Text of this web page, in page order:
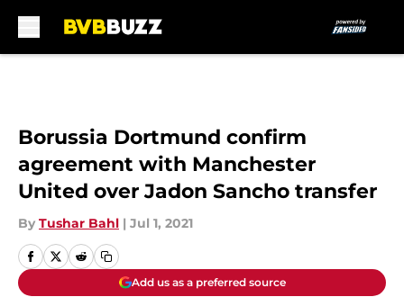
Borussia Dortmund confirm
agreement with Manchester
United over Jadon Sancho transfer
By Tushar Bahl | Jul 1, 2021
Add us as a preferred source